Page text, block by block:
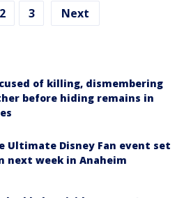
2 3 Next
of killing, dismembering
before hiding remains in
Ultimate Disney Fan event set
next week in Anaheim